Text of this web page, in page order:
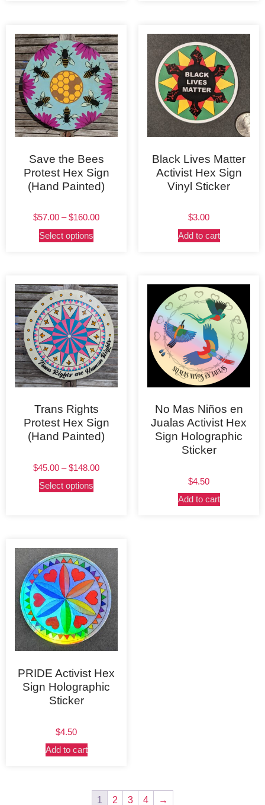
Save the Bees
Protest Hex Sign
(Hand Painted)
$57.00 – $160.00
Select options
Black Lives Matter
Activist Hex Sign
Vinyl Sticker
$3.00
Add to cart
Trans Rights
Protest Hex Sign
(Hand Painted)
$45.00 – $148.00
Select options
No Mas Niños en
Jualas Activist Hex
Sign Holographic
Sticker
$4.50
Add to cart
PRIDE Activist Hex
Sign Holographic
Sticker
$4.50
Add to cart
1 2 3 4 →